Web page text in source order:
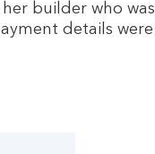
builder who was
details were